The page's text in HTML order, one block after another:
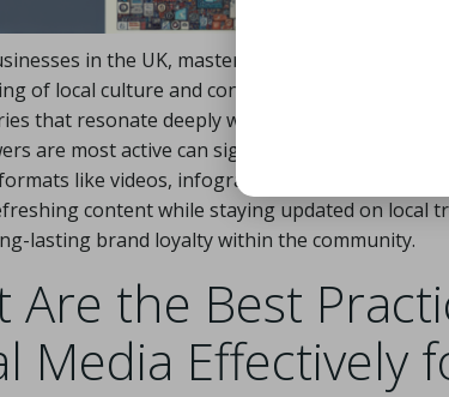
in the UK, mastering the art of
of local culture and consumer preferences.
that resonate deeply with their audience.
are most active can significantly elevate
like videos, infographics, and user-
content while staying updated on local
lasting brand loyalty within the community.
Are the Best
Media Effectively